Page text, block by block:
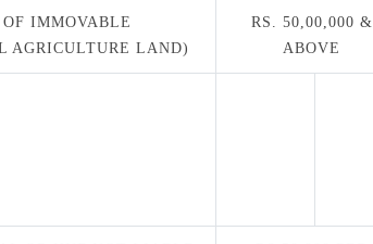
IMMOVABLE
AGRICULTURE LAND)
RS. 50,00,000 &
ABOVE